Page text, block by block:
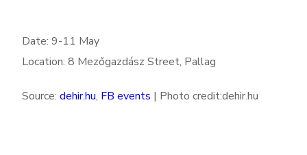
Date: 9-11 May
Location: 8 Mezőgazdász Street, Pallag
Source:dehir.hu, FB events | Photo credit:dehir.hu